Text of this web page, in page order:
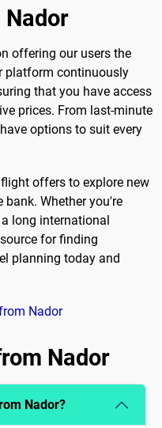
offering our users the
platform continuously
that you have access
prices. From last-minute
options to suit every
offers to explore new
Whether you're
long international
for finding
planning today and
Nador
Nador
Nador?